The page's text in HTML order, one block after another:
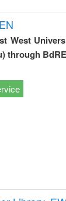
West
through